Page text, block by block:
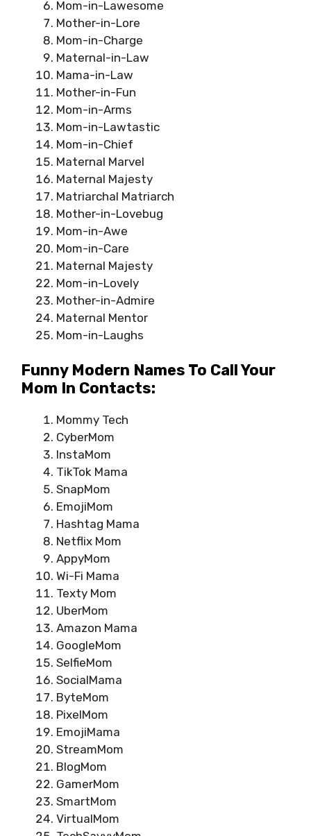
Mom-in-Lawesome
Mother-in-Lore
Mom-in-Charge
Maternal-in-Law
Mama-in-Law
Mother-in-Fun
Mom-in-Arms
Mom-in-Lawtastic
Mom-in-Chief
Maternal Marvel
Maternal Majesty
Matriarchal Matriarch
Mother-in-Lovebug
Mom-in-Awe
Mom-in-Care
Maternal Majesty
Mom-in-Lovely
Mother-in-Admire
Maternal Mentor
Mom-in-Laughs
Funny Modern Names To Call Your
Mom In Contacts:
Mommy Tech
CyberMom
InstaMom
TikTok Mama
SnapMom
EmojiMom
Hashtag Mama
Netflix Mom
AppyMom
Wi-Fi Mama
Texty Mom
UberMom
Amazon Mama
GoogleMom
SelfieMom
SocialMama
ByteMom
PixelMom
EmojiMama
StreamMom
BlogMom
GamerMom
SmartMom
VirtualMom